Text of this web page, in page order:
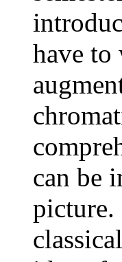
have to
can be
picture.